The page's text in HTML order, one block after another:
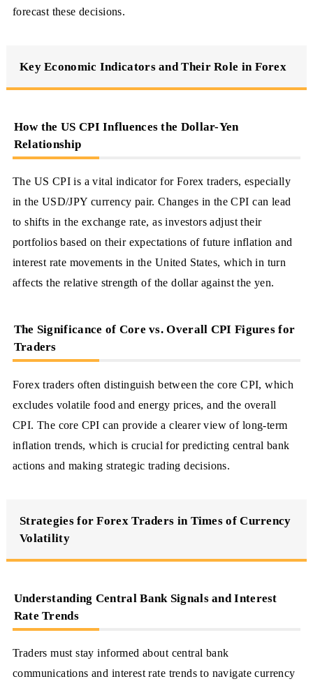
forecast these decisions.
Key Economic Indicators and Their Role in Forex
How the US CPI Influences the Dollar-Yen
Relationship
The US CPI is a vital indicator for Forex traders, especially
in the USD/JPY currency pair. Changes in the CPI can lead
to shifts in the exchange rate, as investors adjust their
portfolios based on their expectations of future inflation and
interest rate movements in the United States, which in turn
affects the relative strength of the dollar against the yen.
The Significance of Core vs. Overall CPI Figures for
Traders
Forex traders often distinguish between the core CPI, which
excludes volatile food and energy prices, and the overall
CPI. The core CPI can provide a clearer view of long-term
inflation trends, which is crucial for predicting central bank
actions and making strategic trading decisions.
Strategies for Forex Traders in Times of Currency
Volatility
Understanding Central Bank Signals and Interest
Rate Trends
Traders must stay informed about central bank
communications and interest rate trends to navigate currency